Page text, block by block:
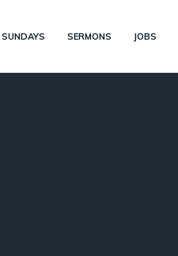
SUNDAYS SERMONS JOBS